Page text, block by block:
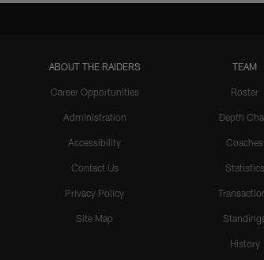
ABOUT THE RAIDERS
Career Opportunities
Administration
Accessibility
Contact Us
Privacy Policy
Site Map
TEAM
Roster
Depth
Coaches
Statistics
History